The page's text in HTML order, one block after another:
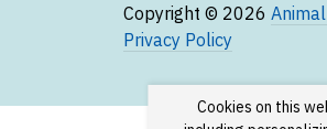
Copyright © 2026
Privacy Policy
Cookies on this